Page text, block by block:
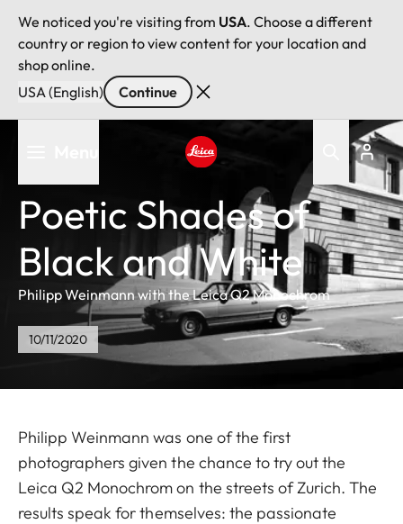
We noticed you're visiting from USA. Choose a different
country or region to view content for your location and
shop online.
USA (English)
Continue
Leica logo - Home
Poetic Shades of
Black and White
Philipp Weinmann with the Leica Q2 Monochrom
10/11/2020
Philipp Weinmann was one of the first
photographers given the chance to try out the
Leica Q2 Monochrom on the streets of Zurich. The
results speak for themselves: the passionate